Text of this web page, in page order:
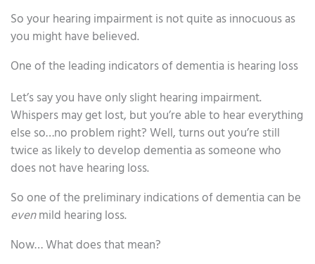
So your hearing impairment is not quite as innocuous as
you might have believed.
One of the leading indicators of dementia is hearing loss
Let’s say you have only slight hearing impairment.
Whispers may get lost, but you’re able to hear everything
else so…no problem right? Well, turns out you’re still
twice as likely to develop dementia as someone who
does not have hearing loss.
So one of the preliminary indications of dementia can be
evenmild hearing loss.
Now… What does that mean?